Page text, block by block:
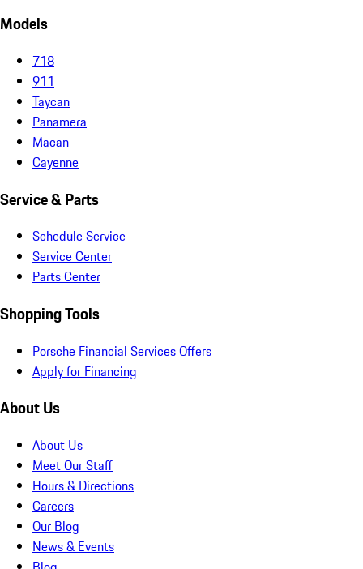
Models
718
911
Taycan
Panamera
Macan
Cayenne
Service & Parts
Schedule Service
Service Center
Parts Center
Shopping Tools
Porsche Financial Services Offers
Apply for Financing
About Us
About Us
Meet Our Staff
Hours & Directions
Careers
Our Blog
News & Events